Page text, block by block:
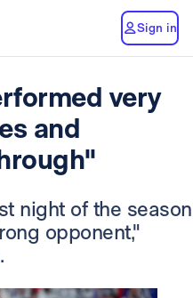
Sign in
very
and
night of the season
opponent,"